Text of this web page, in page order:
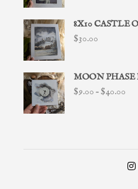
8X10 CASTLE
$30.00
MOON PHASE
$9.00 – $40.00